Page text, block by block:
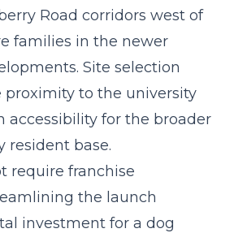
Road corridors west of
families in the newer
Site selection
proximity to the university
accessibility for the broader
resident base.
require franchise
the launch
investment for a dog